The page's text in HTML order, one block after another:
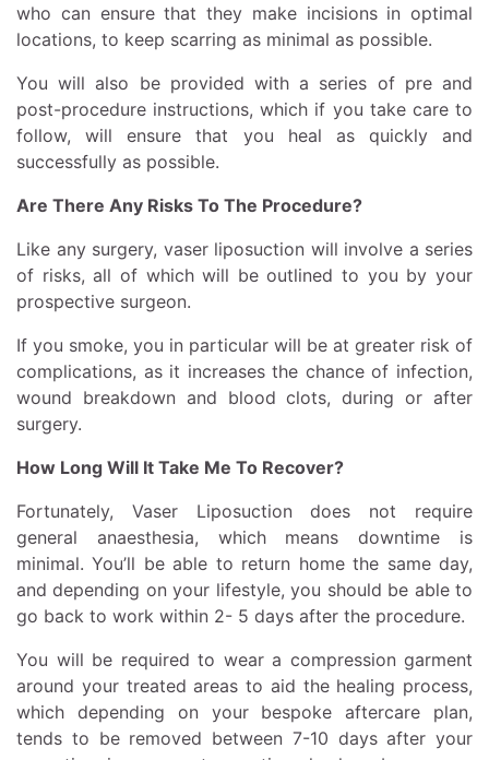
who can ensure that they make incisions in optimal
locations, to keep scarring as minimal as possible.
You will also be provided with a series of pre and
post-procedure instructions, which if you take care to
follow, will ensure that you heal as quickly and
successfully as possible.
Are There Any Risks To The Procedure?
Like any surgery, vaser liposuction will involve a series
of risks, all of which will be outlined to you by your
prospective surgeon.
If you smoke, you in particular will be at greater risk of
complications, as it increases the chance of infection,
wound breakdown and blood clots, during or after
surgery.
How Long Will It Take Me To Recover?
Fortunately, Vaser Liposuction does not require
general anaesthesia, which means downtime is
minimal. You’ll be able to return home the same day,
and depending on your lifestyle, you should be able to
go back to work within 2- 5 days after the procedure.
You will be required to wear a compression garment
around your treated areas to aid the healing process,
which depending on your bespoke aftercare plan,
tends to be removed between 7-10 days after your